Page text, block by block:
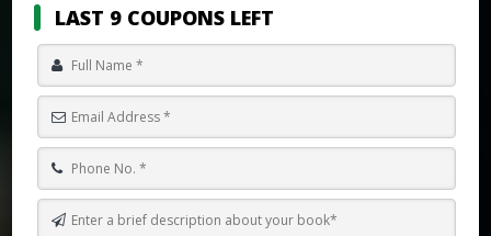
LAST 9 COUPONS LEFT